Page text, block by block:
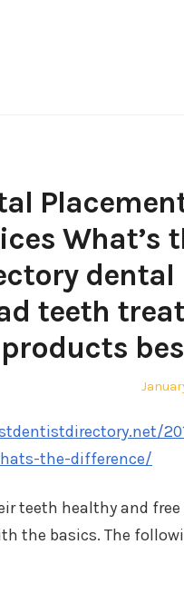
What’s
teeth
products
Posted
the-difference/
teeth healthy and
the basics. The